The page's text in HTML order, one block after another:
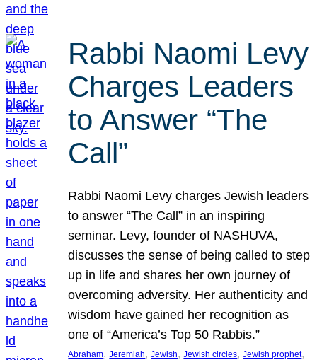
Rabbi Naomi Levy
Charges Leaders
to Answer “The
Call”
Rabbi Naomi Levy charges Jewish leaders
to answer “The Call” in an inspiring
seminar. Levy, founder of NASHUVA,
discusses the sense of being called to step
up in life and shares her own journey of
overcoming adversity. Her authenticity and
wisdom have gained her recognition as
one of “America’s Top 50 Rabbis.”
Abraham, Jeremiah, Jewish, Jewish circles, Jewish prophet